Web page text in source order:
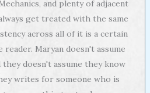
and plenty of adjacent
get treated with the same
across all of it is a certain
Maryan doesn't assume
doesn't assume they know
writes for someone who is